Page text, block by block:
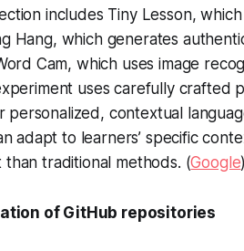
includes Tiny Lesson,
Hang, which generates
Cam, which uses image
uses carefully crafted
contextual
adapt to learners’ specific
than traditional methods. (Google)
of GitHub repositories